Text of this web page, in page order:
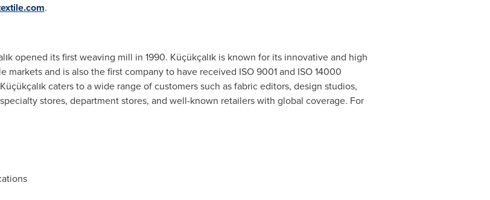
.
opened its first weaving mill in 1990. Küçükçalık is known for its innovative and high
and is also the first company to have received ISO 9001 and ISO 14000
caters to a wide range of customers such as fabric editors, design studios,
stores, department stores, and well-known retailers with global coverage. For